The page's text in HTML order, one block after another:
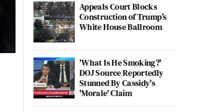
Appeals Court Blocks
Construction of Trump’s
White House Ballroom
'What Is He Smoking?'
DOJ Source Reportedly
Stunned By Cassidy's
'Morale' Claim